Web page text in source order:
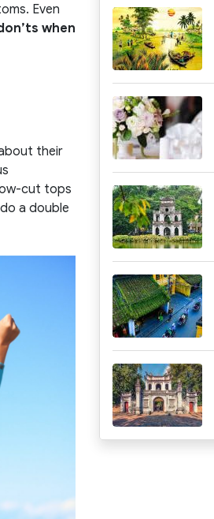
Even
when
their
cut tops
a double